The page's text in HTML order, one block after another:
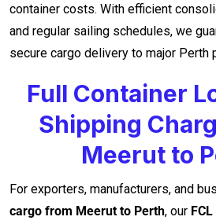
container costs. With efficient
and regular sailing schedules, we
secure cargo delivery to major Perth
Full Container
Shipping
Meerut to
For exporters, manufacturers, and
cargo from Meerut to Perth, our